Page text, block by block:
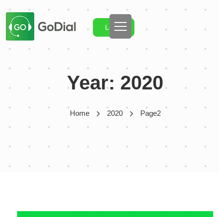
Login
Year: 2020
Home 2020 Page2